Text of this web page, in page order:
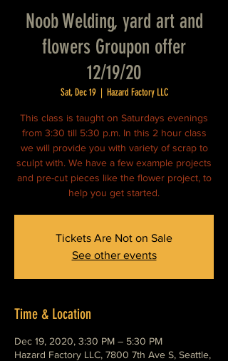
Noob Welding, yard art and
flowers Groupon offer
12/19/20
Sat, Dec 19
  |
Hazard Factory LLC
This class is taught on Saturdays evenings
from 3:30 till 5:30 p.m. In this 2 hour class
we will provide you with variety of scrap to
sculpt with. We have a few example projects
and pre-cut pieces like the flower project, to
help you get started.
Tickets Are Not on Sale
See other events
Time & Location
Dec 19, 2020, 3:30 PM – 5:30 PM
Hazard Factory LLC, 7800 7th Ave S, Seattle,